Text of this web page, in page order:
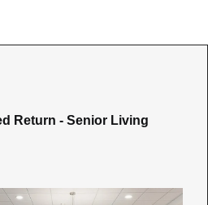
Return - Senior Living